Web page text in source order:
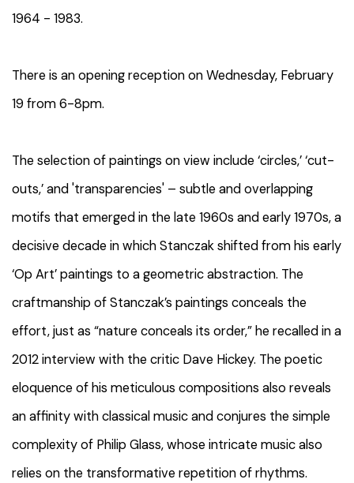
1964 - 1983.
There is an opening reception on Wednesday, February
19 from 6-8pm.
The selection of paintings on view include ‘circles,’ ‘cut-
outs,’ and 'transparencies' – subtle and overlapping
motifs that emerged in the late 1960s and early 1970s, a
decisive decade in which Stanczak shifted from his early
‘Op Art’ paintings to a geometric abstraction. The
craftmanship of Stanczak’s paintings conceals the
effort, just as “nature conceals its order,” he recalled in a
2012 interview with the critic Dave Hickey. The poetic
eloquence of his meticulous compositions also reveals
an affinity with classical music and conjures the simple
complexity of Philip Glass, whose intricate music also
relies on the transformative repetition of rhythms.